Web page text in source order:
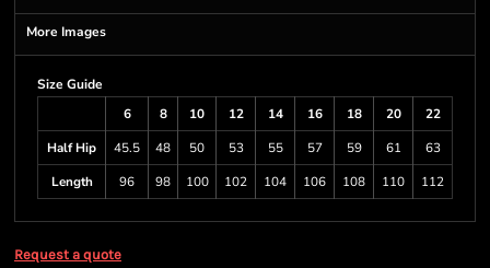
More Images
Size Guide
6
8 10 12 14 16 18 20
22
Half Hip
45.5 48 50 53 55 57 59 61
63
Length
96 98 100 102 104 106 108 110 112
Request a quote